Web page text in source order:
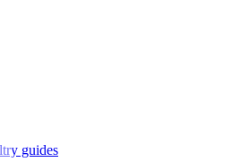
guides